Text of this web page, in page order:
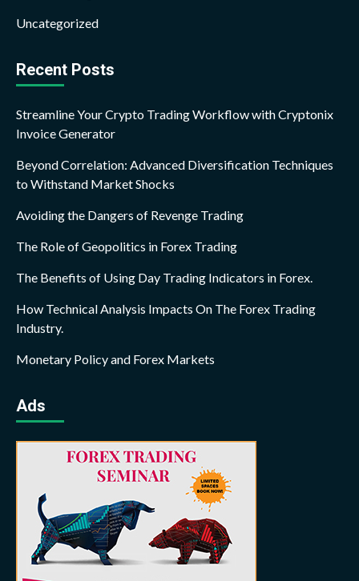
Uncategorized
Recent Posts
Streamline Your Crypto Trading Workflow with Cryptonix
Invoice Generator
Beyond Correlation: Advanced Diversification Techniques
to Withstand Market Shocks
Avoiding the Dangers of Revenge Trading
The Role of Geopolitics in Forex Trading
The Benefits of Using Day Trading Indicators in Forex.
How Technical Analysis Impacts On The Forex Trading
Industry.
Monetary Policy and Forex Markets
Ads